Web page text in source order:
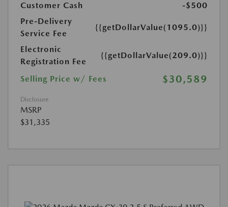
Customer Cash
-$500
Pre-Delivery
Service Fee
{{getDollarValue(1095.0)}}
Electronic
Registration Fee
{{getDollarValue(209.0)}}
Selling Price w/ Fees $30,589
Disclosure
MSRP
$31,335